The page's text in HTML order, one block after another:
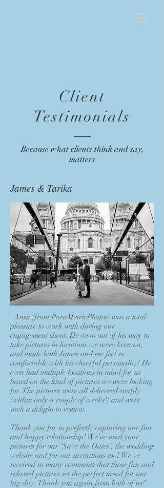
James & Tarika
"Ansu [from ParaMetricPhotos] was a total
pleasure to work with during our
engagement shoot. He went out of his way to
take pictures in locations we were keen on,
and made both James and me feel so
comfortable with his cheerful personality! He
even had multiple locations in mind for us
based on the kind of pictures we were looking
for. The pictures were all delivered swiftly
(within only a couple of weeks!) and were
such a delight to review.
Thank you for so perfectly capturing our fun
and happy relationship! We've used your
pictures for our ‘Save the Dates’, the wedding
website and for our invitations too! We've
received so many comments that those fun and
relaxed pictures set the perfect mood for our
big day. Thank you again from both of us!"
Client
Testimonials
Because what clients think and say,
matters